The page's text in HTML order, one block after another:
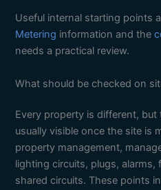
Useful internal starting points
Metering information and the
needs a practical review.
What should be checked on
Every property is different,
usually visible once the site is
property management,
lighting circuits, plugs,
shared circuits. These points